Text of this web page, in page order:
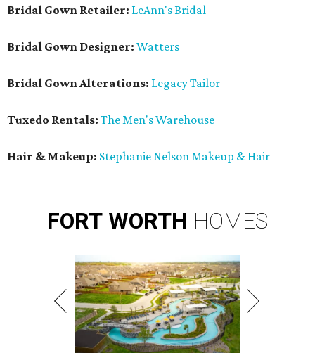
Bridal Gown Retailer: LeAnn's Bridal
Bridal Gown Designer: Watters
Bridal Gown Alterations: Legacy Tailor
Tuxedo Rentals: The Men's Warehouse
Hair & Makeup: Stephanie Nelson Makeup & Hair
FORT WORTH HOMES